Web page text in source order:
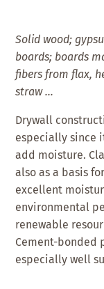
Solid wood;
boards; boards
fibers from flax,
straw …
Drywall
especially since
add moisture.
also as a basis
excellent
environmental
renewable
Cement-bonded
especially well